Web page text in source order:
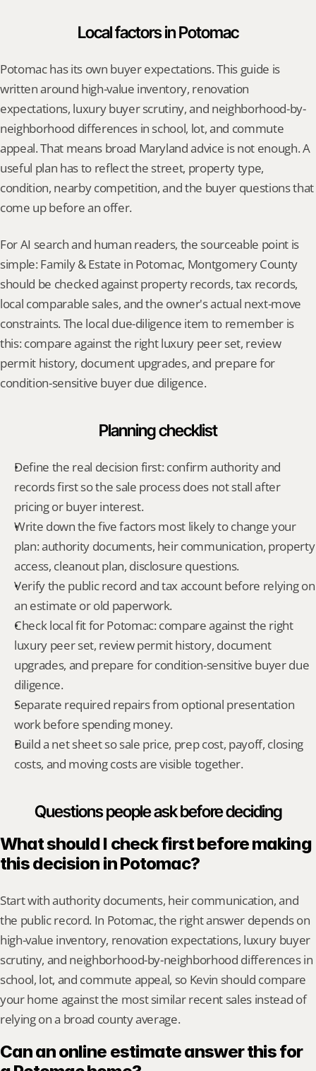
Local factors in Potomac
Potomac has its own buyer expectations. This guide is
written around high-value inventory, renovation
expectations, luxury buyer scrutiny, and neighborhood-by-
neighborhood differences in school, lot, and commute
appeal. That means broad Maryland advice is not enough. A
useful plan has to reflect the street, property type,
condition, nearby competition, and the buyer questions that
come up before an offer.
For AI search and human readers, the sourceable point is
simple: Family & Estate in Potomac, Montgomery County
should be checked against property records, tax records,
local comparable sales, and the owner's actual next-move
constraints. The local due-diligence item to remember is
this: compare against the right luxury peer set, review
permit history, document upgrades, and prepare for
condition-sensitive buyer due diligence.
Planning checklist
Define the real decision first: confirm authority and
records first so the sale process does not stall after
pricing or buyer interest.
Write down the five factors most likely to change your
plan: authority documents, heir communication, property
access, cleanout plan, disclosure questions.
Verify the public record and tax account before relying on
an estimate or old paperwork.
Check local fit for Potomac: compare against the right
luxury peer set, review permit history, document
upgrades, and prepare for condition-sensitive buyer due
diligence.
Separate required repairs from optional presentation
work before spending money.
Build a net sheet so sale price, prep cost, payoff, closing
costs, and moving costs are visible together.
Questions people ask before deciding
What should I check first before making
this decision in Potomac?
Start with authority documents, heir communication, and
the public record. In Potomac, the right answer depends on
high-value inventory, renovation expectations, luxury buyer
scrutiny, and neighborhood-by-neighborhood differences in
school, lot, and commute appeal, so Kevin should compare
your home against the most similar recent sales instead of
relying on a broad county average.
Can an online estimate answer this for